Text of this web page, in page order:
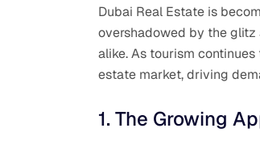
Dubai Real Estate is
overshadowed by the
alike. As tourism
estate market, driving
1. The Growing